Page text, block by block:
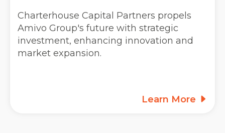
Charterhouse Capital Partners propels
Amivo Group's future with strategic
investment, enhancing innovation and
market expansion.
Learn More